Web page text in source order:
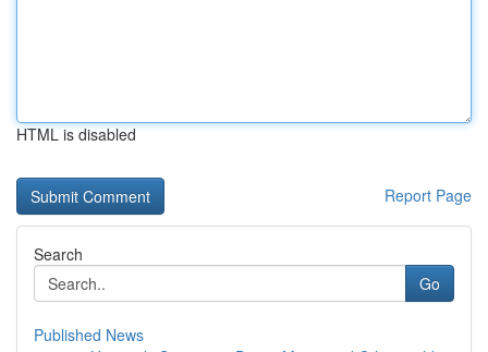
HTML is disabled
Report Page
Search
Go
Published News